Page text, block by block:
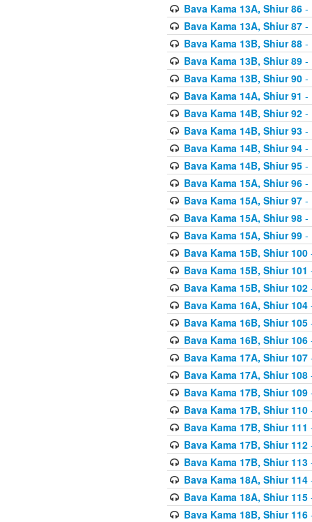
Bava Kama 13A, Shiur 86-
Bava Kama 13A, Shiur 87-
Bava Kama 13B, Shiur 88-
Bava Kama 13B, Shiur 89-
Bava Kama 13B, Shiur 90-
Bava Kama 14A, Shiur 91 -
Bava Kama 14B, Shiur 92-
Bava Kama 14B, Shiur 93-
Bava Kama 14B, Shiur 94-
Bava Kama 14B, Shiur 95-
Bava Kama 15A, Shiur 96-
Bava Kama 15A, Shiur 97-
Bava Kama 15A, Shiur 98-
Bava Kama 15A, Shiur 99-
Bava Kama 15B, Shiur 100
Bava Kama 15B, Shiur 101
Bava Kama 15B, Shiur 102
Bava Kama 16A, Shiur 104
Bava Kama 16B, Shiur 105
Bava Kama 16B, Shiur 106
Bava Kama 17A, Shiur 107
Bava Kama 17A, Shiur 108
Bava Kama 17B, Shiur 109
Bava Kama 17B, Shiur 110
Bava Kama 17B, Shiur 111
Bava Kama 17B, Shiur 112
Bava Kama 17B, Shiur 113
Bava Kama 18A, Shiur 114
Bava Kama 18A, Shiur 115
Bava Kama 18B, Shiur 116